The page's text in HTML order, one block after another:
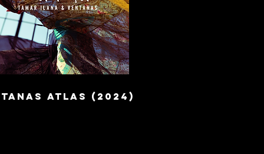
ATLAS (2024)